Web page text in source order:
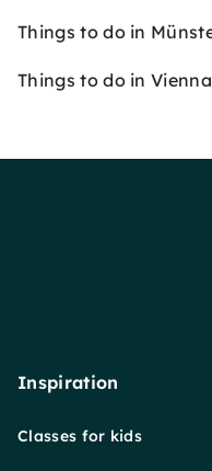
Things to do in
Things to do in Vienna
Inspiration
Classes for kids